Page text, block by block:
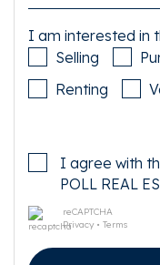
I am interested in
Selling
Renting
I agree with
POLL REAL
reCAPTCHA
Privacy • Terms